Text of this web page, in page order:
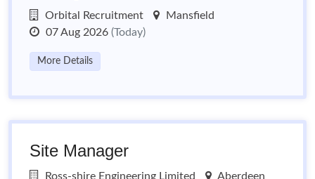
Orbital Recruitment
Mansfield
07 Aug 2026 (Today)
More Details
Site Manager
Ross-shire Engineering Limited
Aberdeen